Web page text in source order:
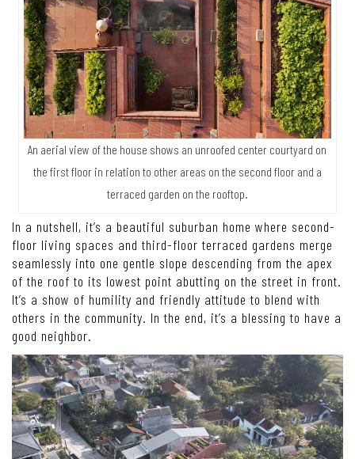
An aerial view of the house shows an unroofed center courtyard on
the first floor in relation to other areas on the second floor and a
terraced garden on the rooftop.
In a nutshell, it’s a beautiful suburban home where second-
floor living spaces and third-floor terraced gardens merge
seamlessly into one gentle slope descending from the apex
of the roof to its lowest point abutting on the street in front.
It’s a show of humility and friendly attitude to blend with
others in the community. In the end, it’s a blessing to have a
good neighbor.